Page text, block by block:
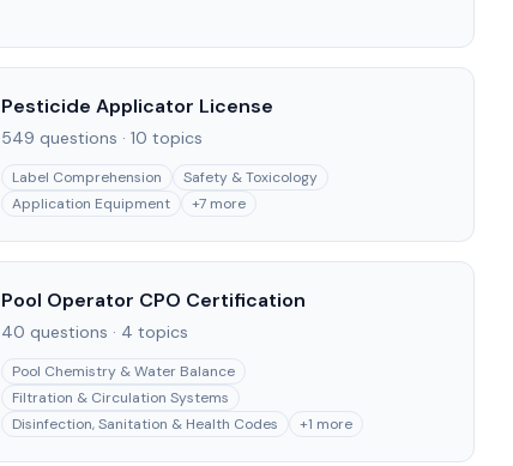
Pesticide Applicator License
549 questions · 10 topics
Label Comprehension
Safety & Toxicology
Application Equipment
+7 more
Pool Operator CPO Certification
40 questions · 4 topics
Pool Chemistry & Water Balance
Filtration & Circulation Systems
Disinfection, Sanitation & Health Codes
+1 more